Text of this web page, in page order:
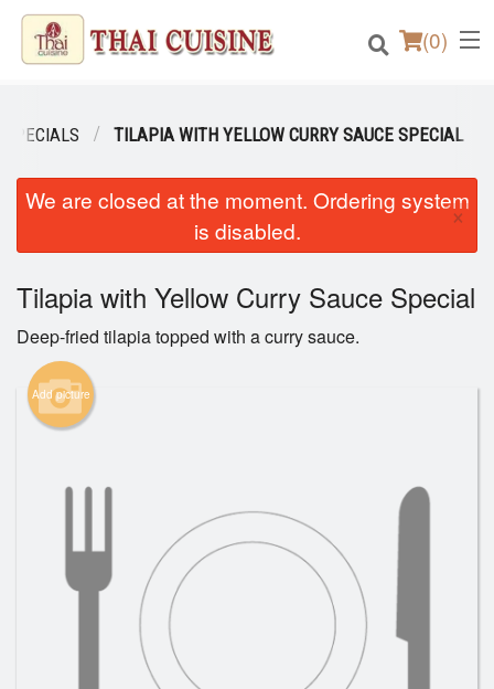
(0)
Order Online
Login
Registration
Cart (0)
Search
SPECIALS TILAPIA WITH YELLOW CURRY SAUCE SPECIAL
We are closed at the moment. Ordering system
is disabled.
×
Tilapia with Yellow Curry Sauce Special
Deep-fried tilapia topped with a curry sauce.
Add picture